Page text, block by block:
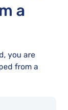
a
you are
from a